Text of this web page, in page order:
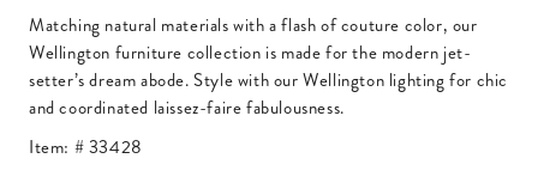
Matching natural materials with a flash of couture color, our
Wellington furniture collection is made for the modern jet-
setter’s dream abode. Style with our Wellington lighting for chic
and coordinated laissez-faire fabulousness.
Item: #33428